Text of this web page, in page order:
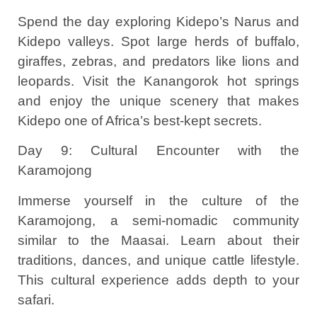
Spend the day exploring Kidepo’s Narus and
Kidepo valleys. Spot large herds of buffalo,
giraffes, zebras, and predators like lions and
leopards. Visit the Kanangorok hot springs
and enjoy the unique scenery that makes
Kidepo one of Africa’s best-kept secrets.
Day 9: Cultural Encounter with the
Karamojong
Immerse yourself in the culture of the
Karamojong, a semi-nomadic community
similar to the Maasai. Learn about their
traditions, dances, and unique cattle lifestyle.
This cultural experience adds depth to your
safari.